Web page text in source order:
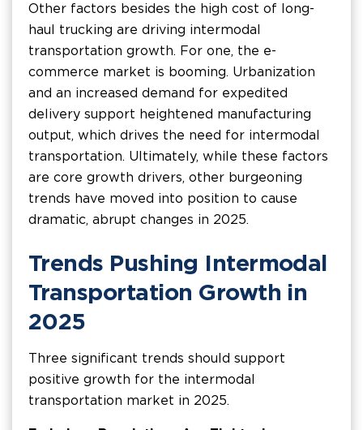
Other factors besides the high cost of long-
haul trucking are driving intermodal
transportation growth. For one, the e-
commerce market is booming. Urbanization
and an increased demand for expedited
delivery support heightened manufacturing
output, which drives the need for intermodal
transportation. Ultimately, while these factors
are core growth drivers, other burgeoning
trends have moved into position to cause
dramatic, abrupt changes in 2025.
Trends Pushing Intermodal
Transportation Growth in
2025
Three significant trends should support
positive growth for the intermodal
transportation market in 2025.